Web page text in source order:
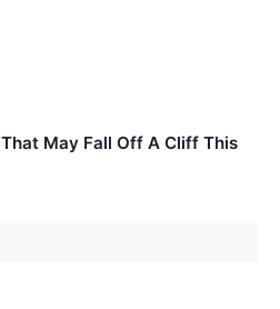
May Fall Off A Cliff This